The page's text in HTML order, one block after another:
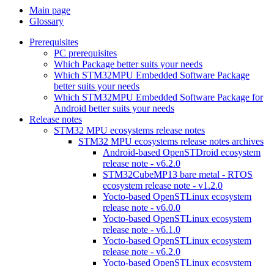
Main page
Glossary
Prerequisites
PC prerequisites
Which Package better suits your needs
Which STM32MPU Embedded Software Package
better suits your needs
Which STM32MPU Embedded Software Package for
Android better suits your needs
Release notes
STM32 MPU ecosystems release notes
STM32 MPU ecosystems release notes archives
Android-based OpenSTDroid ecosystem
release note - v6.2.0
STM32CubeMP13 bare metal - RTOS
ecosystem release note - v1.2.0
Yocto-based OpenSTLinux ecosystem
release note - v6.0.0
Yocto-based OpenSTLinux ecosystem
release note - v6.1.0
Yocto-based OpenSTLinux ecosystem
release note - v6.2.0
Yocto-based OpenSTLinux ecosystem